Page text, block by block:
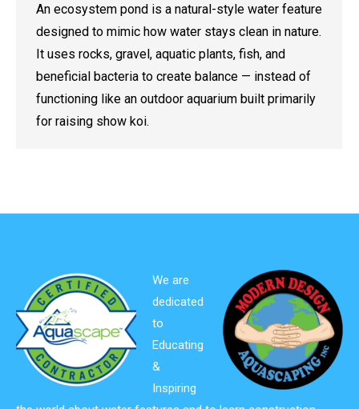
An ecosystem pond is a natural-style water feature
designed to mimic how water stays clean in nature.
It uses rocks, gravel, aquatic plants, fish, and
beneficial bacteria to create balance — instead of
functioning like an outdoor aquarium built primarily
for raising show koi.
We are
dedicated
to
Educating
&
Inspiring